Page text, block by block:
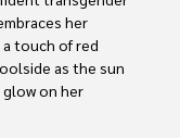
her
a touch of red
as the sun
on her